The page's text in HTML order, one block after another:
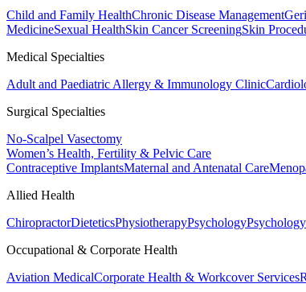
Child and Family HealthChronic Disease Management
MedicineSexual HealthSkin Cancer ScreeningSkin
Medical Specialties
Adult and Paediatric Allergy & Immunology Clinic
Surgical Specialties
No-Scalpel Vasectomy
Women’s Health, Fertility & Pelvic Care
Contraceptive ImplantsMaternal and Antenatal Care
Allied Health
ChiropractorDieteticsPhysiotherapyPsychology
Occupational & Corporate Health
Aviation MedicalCorporate Health & Workcover Services